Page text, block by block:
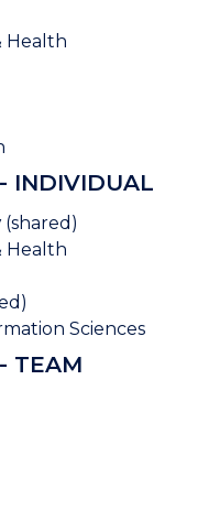
Health
INDIVIDUAL
(shared)
Health
Sciences
TEAM